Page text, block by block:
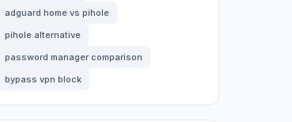
adguard home vs pihole
pihole alternative
password manager comparison
bypass vpn block